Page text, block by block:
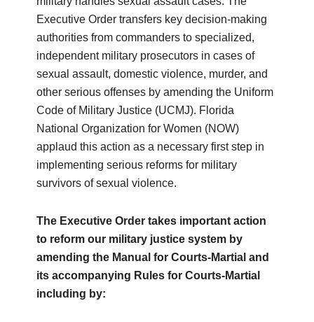
Executive Order transfers key decision-making
authorities from commanders to specialized,
independent military prosecutors in cases of
sexual assault, domestic violence, murder, and
other serious offenses by amending the Uniform
Code of Military Justice (UCMJ). Florida
National Organization for Women (NOW)
applaud this action as a necessary first step in
implementing serious reforms for military
survivors of sexual violence.
The Executive Order takes important action
to reform our military justice system by
amending the Manual for Courts-Martial and
its accompanying Rules for Courts-Martial
including by: